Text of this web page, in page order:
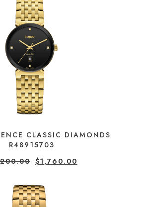
CLASSIC DIAMONDS
R48915703
$1,760.00